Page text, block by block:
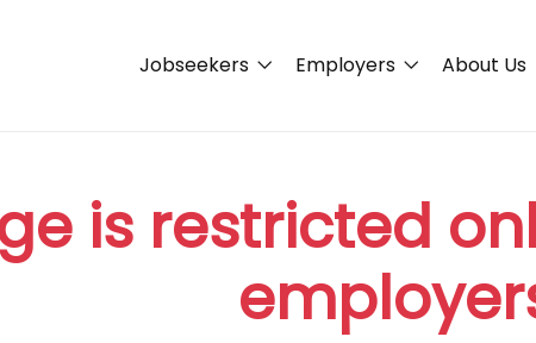
Jobseekers Employers About Us
is restricted